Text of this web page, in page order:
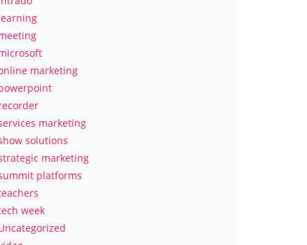
marketing
marketing
solutions
marketing
platforms
week